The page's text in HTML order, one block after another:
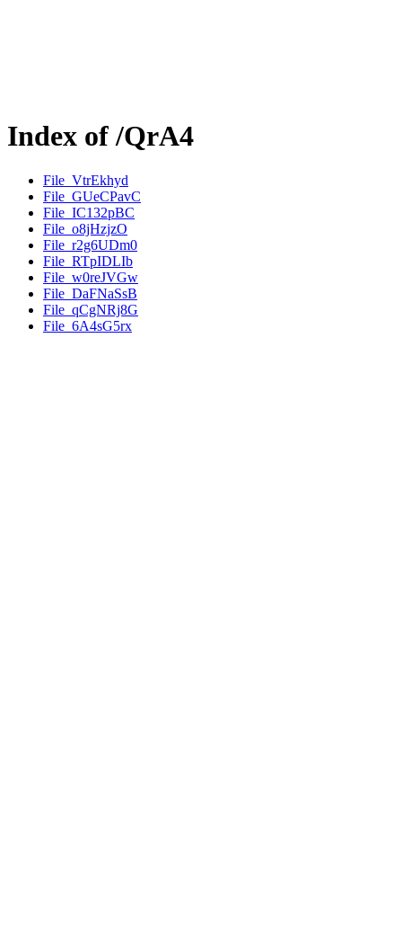
Index of /QrA4
File_VtrEkhyd
File_GUeCPavC
File_IC132pBC
File_o8jHzjzO
File_r2g6UDm0
File_RTpIDLIb
File_w0reJVGw
File_DaFNaSsB
File_qCgNRj8G
File_6A4sG5rx